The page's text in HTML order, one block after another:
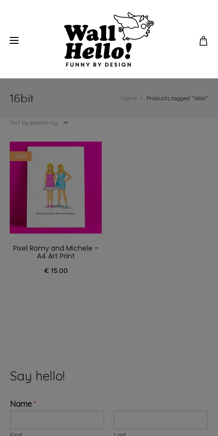
16bit Home Products tagged “16bit”
Sort by popularity
NEW
Pixel Romy and Michele –
A4 Art Print
€15.00
Say hello!
Name *